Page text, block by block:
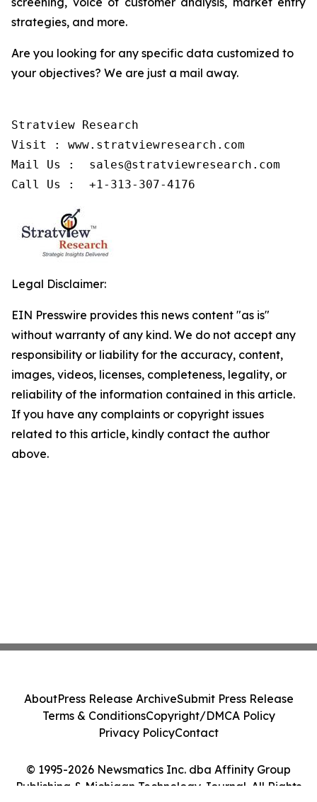
strategies, and more.
Are you looking for any specific data customized to
your objectives? We are just a mail away.
Stratview Research
Visit : www.stratviewresearch.com
Mail Us :  sales@stratviewresearch.com
Call Us :  +1-313-307-4176
Legal Disclaimer:
EIN Presswire provides this news content "as is"
without warranty of any kind. We do not accept any
responsibility or liability for the accuracy, content,
images, videos, licenses, completeness, legality, or
reliability of the information contained in this article.
If you have any complaints or copyright issues
related to this article, kindly contact the author
above.
© 1995-2026 Newsmatics Inc. dba Affinity Group
Publishing & Michigan Technology Journal. All Rights
AboutPress Release ArchiveSubmit Press Release
Terms & ConditionsCopyright/DMCA Policy
Privacy PolicyContact